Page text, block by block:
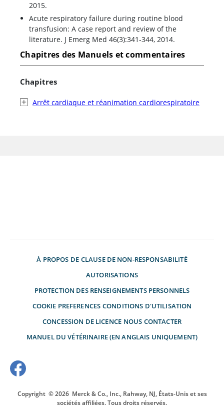
2015.
Acute respiratory failure during routine blood
transfusion: A case report and review of the
literature. J Emerg Med 46(3):341-344, 2014.
Chapitres des Manuels et commentaires
Chapitres
Arrêt cardiaque et réanimation cardiorespiratoire
À PROPOS DE CLAUSE DE NON-RESPONSABILITÉ
AUTORISATIONS
PROTECTION DES RENSEIGNEMENTS PERSONNELS
COOKIE PREFERENCES CONDITIONS D'UTILISATION
CONCESSION DE LICENCE NOUS CONTACTER
MANUEL DU VÉTÉRINAIRE (EN ANGLAIS UNIQUEMENT)
Copyright © 2026 Merck & Co., Inc., Rahway, NJ, États-Unis et ses
sociétés affiliées. Tous droits réservés.